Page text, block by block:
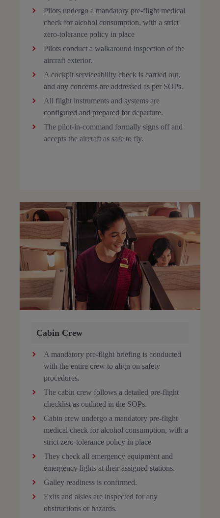
Pilots undergo a mandatory pre-flight medical
check for alcohol consumption, with a strict
zero-tolerance policy in place
Pilots conduct a walkaround inspection of the
aircraft exterior.
A cockpit serviceability check is carried out,
and any concerns are addressed as per SOPs.
All flight instruments and systems are
configured and prepared for departure.
The pilot-in-command formally signs off and
accepts the aircraft as safe to fly.
Cabin Crew
A mandatory pre-flight briefing is conducted
with the entire crew to align on safety
procedures.
The cabin crew follows a detailed pre-flight
checklist as outlined in the SOPs.
Cabin crew undergo a mandatory pre-flight
medical check for alcohol consumption, with a
strict zero-tolerance policy in place
They check all emergency equipment and
emergency lights at their assigned stations.
Galley readiness is confirmed.
Exits and aisles are inspected for any
obstructions or hazards.